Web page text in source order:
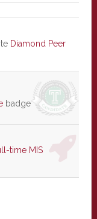
Diamond Peer
badge
time MIS